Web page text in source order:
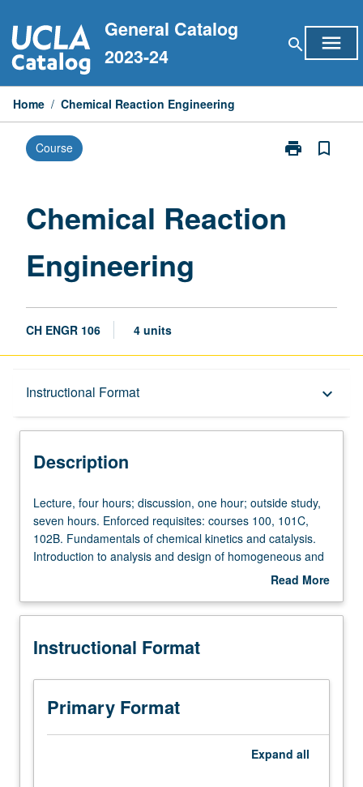
to
content
General Catalog
2023-24
search menu
Home / Chemical Reaction Engineering
Course print
Print
page
bookmark_border
Chemical Reaction
Engineering
CH ENGR 106 4 units
Instructional Format keyboard_arrow_down
Description
Description
Lecture,
four
hours;
discussion,
outside
seven
Enforced
requisites:
courses
100,
Lecture, four hours; discussion, one hour; outside study,
seven hours. Enforced requisites: courses 100, 101C,
102B. Fundamentals of chemical kinetics and catalysis.
Introduction to analysis and design of homogeneous and
heterogeneous chemical reactors. Letter grading.Read More
Description
Instructional Format
Primary Format
Expand all